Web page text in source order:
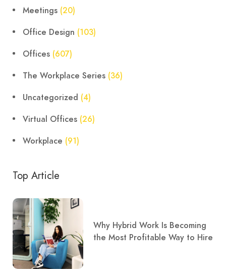
Meetings (20)
Office Design (103)
Offices (607)
The Workplace Series (36)
Uncategorized (4)
Virtual Offices (26)
Workplace (91)
Top Article
Why Hybrid Work Is Becoming
the Most Profitable Way to Hire